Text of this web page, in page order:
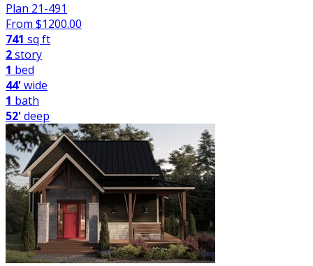
Plan 21-491
From $1200.00
741 sq ft
2story
1 bed
44'wide
1 bath
52'deep